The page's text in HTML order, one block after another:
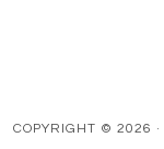
COPYRIGHT © 2026 ·